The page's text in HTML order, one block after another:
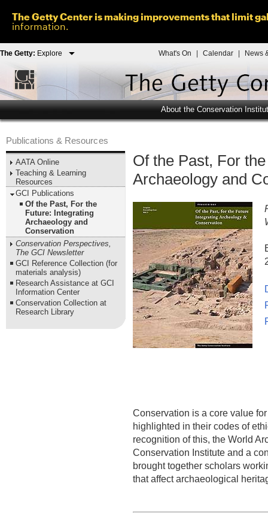
The Getty Center is making improvements that limit
information.
The Getty: Explore What's On Calendar News
About the Conservation
Publications & Resources
AATA Online
Teaching & Learning
Resources
GCI Publications
Of the Past, For the
Future: Integrating
Archaeology and
Conservation
Conservation Perspectives,
The GCI Newsletter
GCI Reference Collection (for
materials analysis)
Research Assistance at GCI
Information Center
Conservation Collection at
Research Library
Of the Past, For
Archaeology and
Conservation is a core value
highlighted in their codes of
recognition of this, the World
Conservation Institute and a
brought together scholars
that affect archaeological